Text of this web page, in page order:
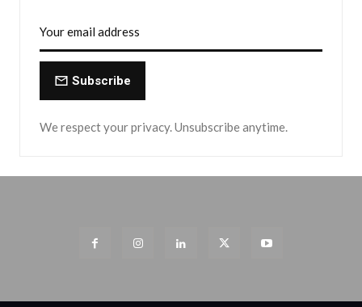
Subscribe
We respect your privacy. Unsubscribe anytime.